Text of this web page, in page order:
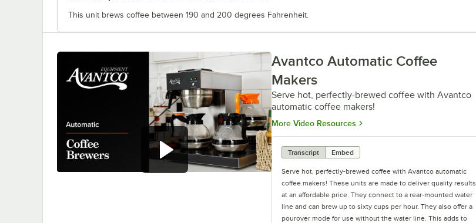
This unit brews coffee between 190 and 200 degrees Fahrenheit.
Avantco Automatic Coffee
Makers
Serve hot, perfectly-brewed coffee with Avantco
automatic coffee makers!
More Video Resources Opens in new tab
Transcript Embed
Serve hot, perfectly-brewed coffee with Avantco automatic
coffee makers! These units are made to deliver quality results
at an affordable price. They connect to a rear-mounted water
line and can brew up to sixty cups per hour. They also offer a
pourover mode for use without the water line. This adds to